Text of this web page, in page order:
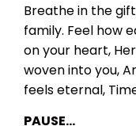
Breathe in the
family. Feel how
on your heart,
woven into you,
feels eternal,
PAUSE…